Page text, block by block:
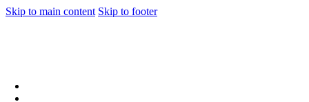
Skip to main content Skip to footer